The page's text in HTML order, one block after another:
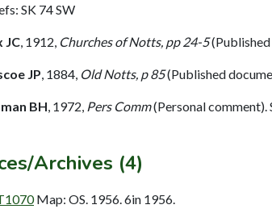
SK 74 SW
JC 1912, Churches of Notts, pp 24-5(Published
JP 1884, Old Notts, p 85(Published
BH 1972, Pers Comm(Personal comment).
Archives (4)
Map: OS. 1956. 6in 1956.